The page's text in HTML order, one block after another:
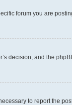
forum you are
decision, and the
to report the